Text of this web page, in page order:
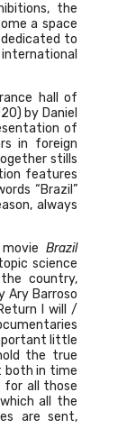
the
a space
to
hall of
by Daniel
of
in foreign
stills
features
“Brazil”
always
Brazil
science
country,
Ary Barroso
I will /
little
the true
both in time
for all those
all the
are sent,